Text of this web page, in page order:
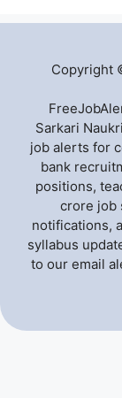
Copyright
Sarkari
job alerts for
bank
positions,
crore job
notifications,
syllabus
to our email